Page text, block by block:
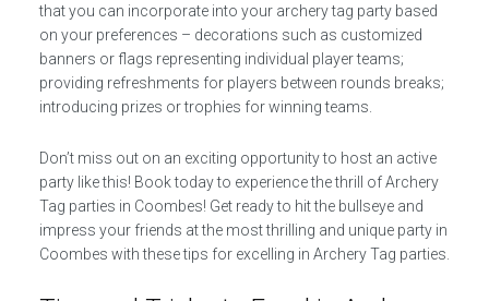
that you can incorporate into your archery tag party based
on your preferences – decorations such as customized
banners or flags representing individual player teams;
providing refreshments for players between rounds breaks;
introducing prizes or trophies for winning teams.
Don’t miss out on an exciting opportunity to host an active
party like this! Book today to experience the thrill of Archery
Tag parties in Coombes! Get ready to hit the bullseye and
impress your friends at the most thrilling and unique party in
Coombes with these tips for excelling in Archery Tag parties.